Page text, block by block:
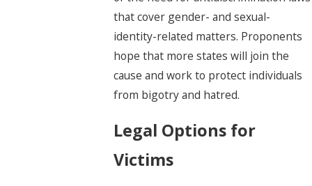
that cover gender- and sexual-
identity-related matters. Proponents
hope that more states will join the
cause and work to protect individuals
from bigotry and hatred.
Legal Options for
Victims